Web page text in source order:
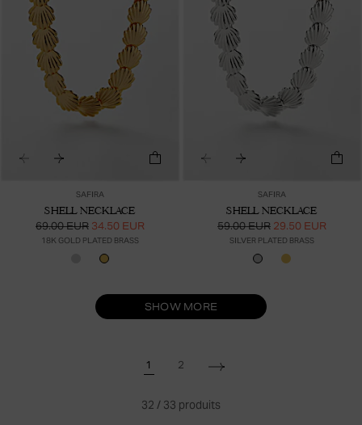
SAFIRA
SHELL NECKLACE
69.00 EUR 34.50 EUR
18K GOLD PLATED BRASS
SAFIRA
SHELL NECKLACE
59.00 EUR 29.50 EUR
SILVER PLATED BRASS
SHOW MORE
1 2
32 / 33 produits